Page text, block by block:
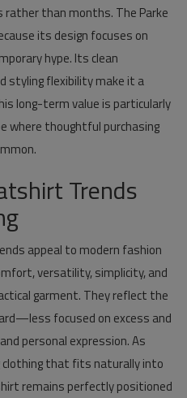
than months. The Parke
its design focuses on
hype. Its clean
styling flexibility make it a
long-term value is particularly
where thoughtful purchasing
Trends
appeal to modern fashion
versatility, simplicity, and
garment. They reflect the
focused on excess and
personal expression. As
clothing that fits naturally into
remains perfectly positioned